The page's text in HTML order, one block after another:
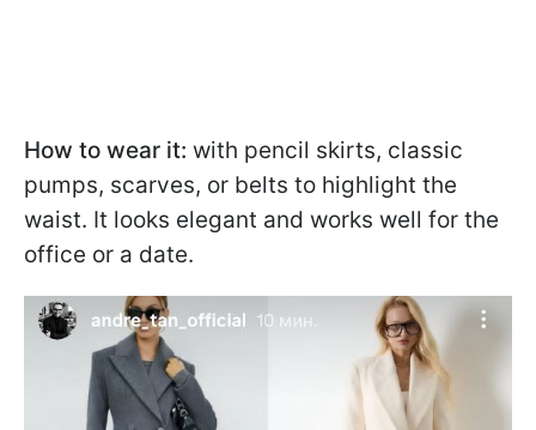
How to wear it: with pencil skirts, classic
pumps, scarves, or belts to highlight the
waist. It looks elegant and works well for the
office or a date.